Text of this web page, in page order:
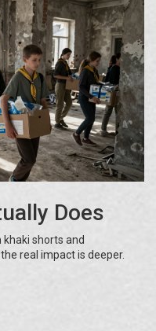
Does
shorts and
real impact is deeper.